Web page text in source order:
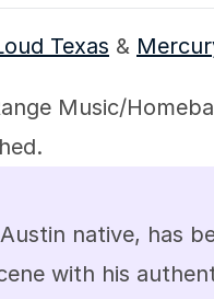
Texas &
Music/
native, has
with his